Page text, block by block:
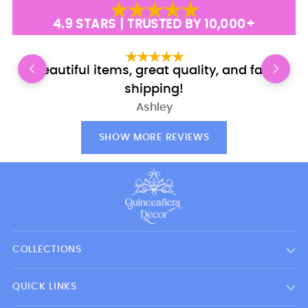
4.9 STARS | TRUSTED BY 10,000+
Beautiful items, great quality, and fast
shipping!
Ashley
SHOW MORE REVIEWS
COLLECTIONS
QUICK LINKS